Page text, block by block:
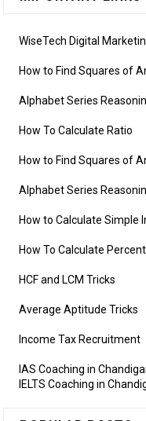
WiseTech Digital
How to Find Squares of
Alphabet Series
How To Calculate Ratio
How to Find Squares of
Alphabet Series
How to Calculate Simple
How To Calculate
HCF and LCM Tricks
Average Aptitude Tricks
Income Tax Recruitment
IAS Coaching in
IELTS Coaching in